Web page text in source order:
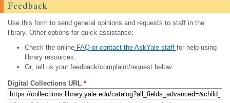
Feedback
Use this form to send general opinions and requests to staff in the
library. Other options for quick assistance:
Check the onlineFAQ or contact the AskYale staff for help using
library resources.
Or, tell us your feedback/complaint/request below.
Digital Collections URL *